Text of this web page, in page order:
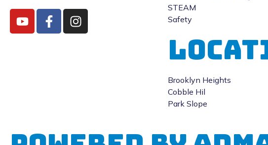
STEAM
Safety
Brooklyn Heights
Cobble Hil
Park Slope